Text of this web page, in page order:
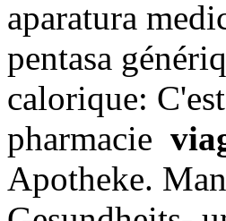
aparatura
pentasa
calorique:
pharmacie
Apotheke.